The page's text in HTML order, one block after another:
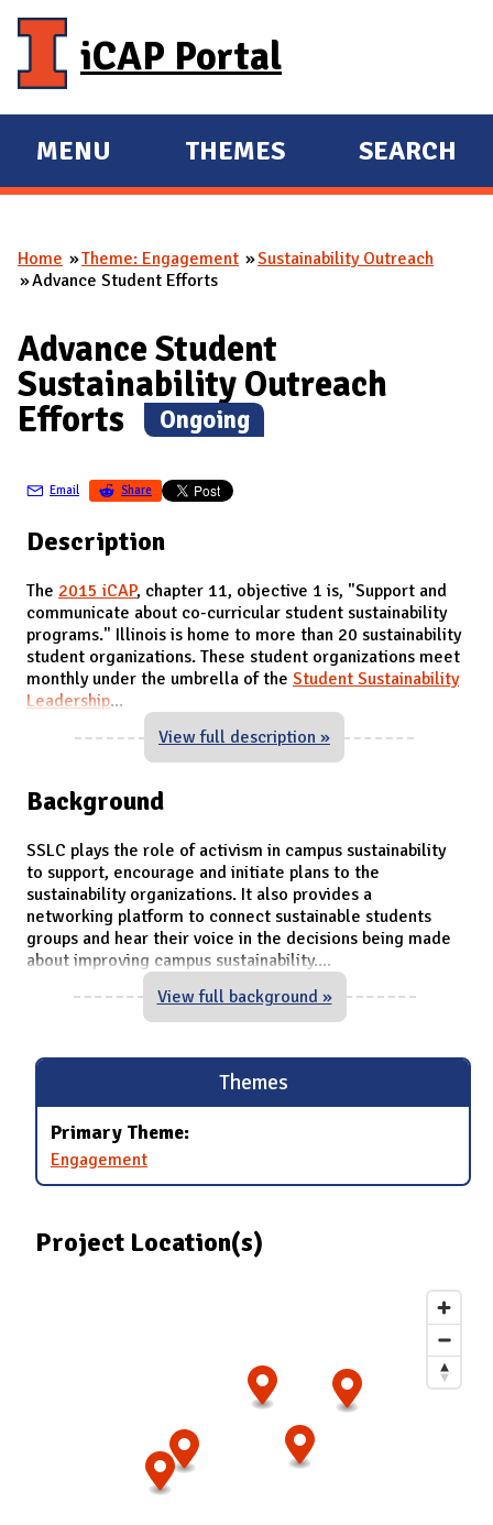
iCAP Portal
E
X
A
D
M
A
I
MENU
E
X
A
D
THEMES SEARCH
You are here
Home Theme: Engagement
Sustainability Outreach
Advance Student Efforts
Advance Student
Sustainability Outreach
Efforts
(
Ongoing)
Email Share
Description
The 2015 iCAP, chapter 11, objective 1 is, "Support and
communicate about co-curricular student sustainability
programs." Illinois is home to more than 20 sustainability
student organizations. These student organizations meet
monthly under the umbrella of the Student Sustainability
Leadership...
View full description »
Background
SSLC plays the role of activism in campus sustainability
to support, encourage and initiate plans to the
sustainability organizations. It also provides a
networking platform to connect sustainable students
groups and hear their voice in the decisions being made
about improving campus sustainability....
View full background »
Themes
Primary Theme:
Engagement
Project Location(s)